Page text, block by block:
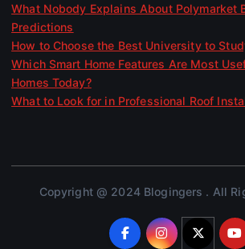
What Nobody Explains About Polymarket
Predictions
How to Choose the Best University to
Which Smart Home Features Are Most
Homes Today?
What to Look for in Professional Roof
Copyright @ 2024 Blogingers . All